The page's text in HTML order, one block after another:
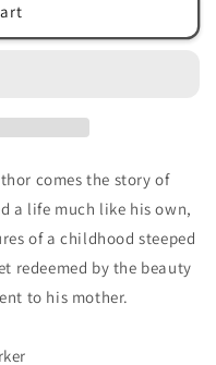
comes the story of
a life much like his own,
of a childhood steeped
redeemed by the beauty
to his mother.